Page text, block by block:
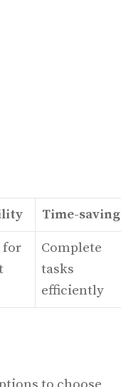
Time-saving
for
Complete
tasks
efficiently